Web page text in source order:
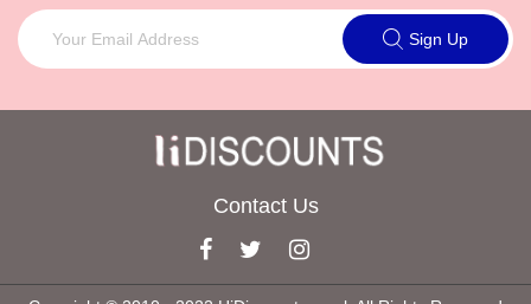
Sign Up
Contact Us